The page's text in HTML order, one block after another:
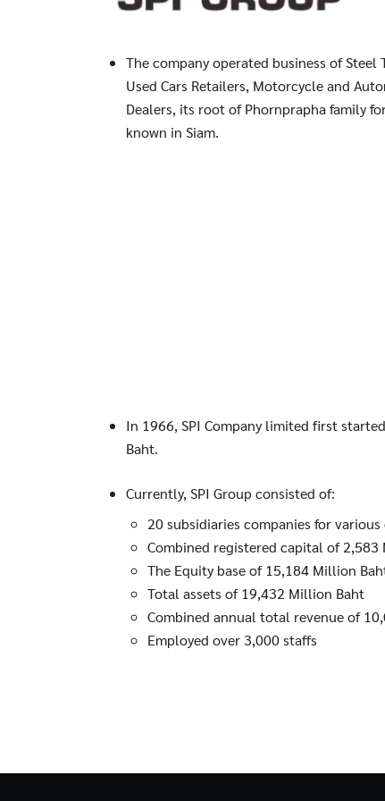
The company operated business of Steel
Used Cars Retailers, Motorcycle and
Dealers, its root of Phornprapha family
known in Siam.
In 1966, SPI Company limited first
Baht.
Currently, SPI Group consisted of:
20 subsidiaries companies for
Combined registered capital of
The Equity base of 15,184 Million
Total assets of 19,432 Million Baht
Combined annual total revenue of
Employed over 3,000 staffs